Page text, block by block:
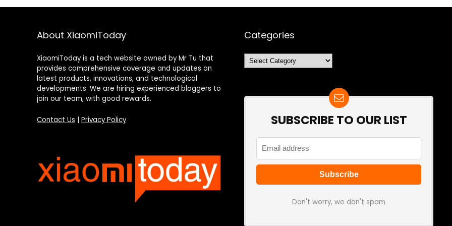
About XiaomiToday
XiaomiToday is a tech website owned by Mr Tu that
provides comprehensive coverage and updates on
latest products, innovations, and technological
developments. We are hiring experienced bloggers to
join our team, with good rewards.
Contact Us Privacy Policy
Categories
Categories
SUBSCRIBE TO OUR LIST
Don't worry, we don't spam